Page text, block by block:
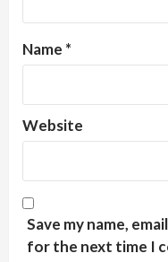
Name *
Website
Save my name,
for the next time I